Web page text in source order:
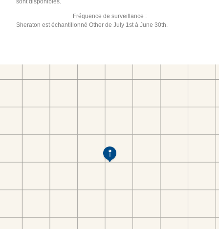
sont disponibles.
Fréquence de surveillance :
Sheraton est échantillonné Other de July 1st à June 30th.